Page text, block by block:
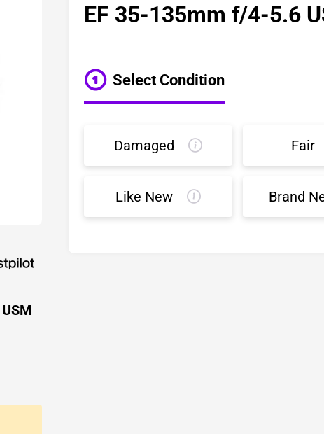
EF 35-135mm f/4-5.6
Select Condition
Damaged Fair
Like New Brand